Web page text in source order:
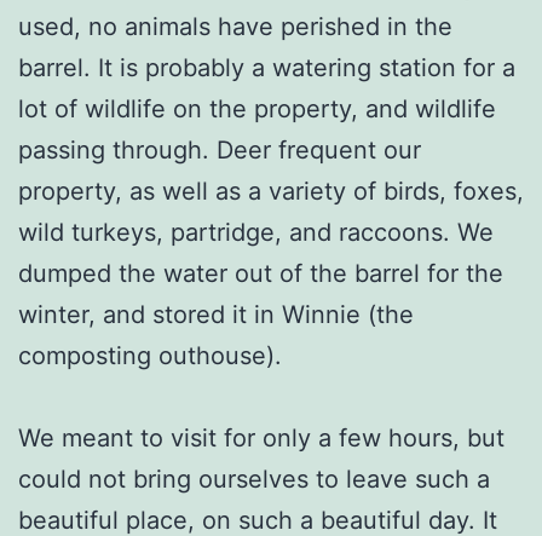
used, no animals have perished in the
barrel. It is probably a watering station for a
lot of wildlife on the property, and wildlife
passing through. Deer frequent our
property, as well as a variety of birds, foxes,
wild turkeys, partridge, and raccoons. We
dumped the water out of the barrel for the
winter, and stored it in Winnie (the
composting outhouse).
We meant to visit for only a few hours, but
could not bring ourselves to leave such a
beautiful place, on such a beautiful day. It